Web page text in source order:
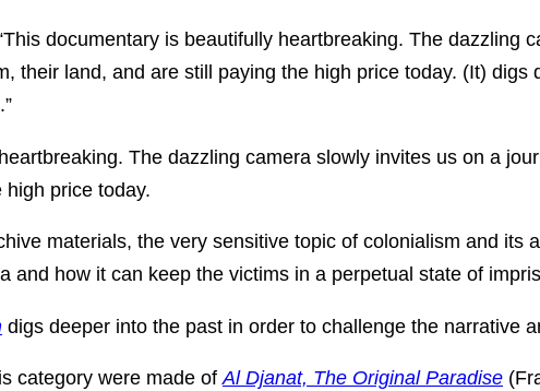
documentary is beautifully heartbreaking. The
their land, and are still paying the high price today. (It)
The dazzling camera slowly invites us on a
price today.
materials, the very sensitive topic of colonialism and
and how it can keep the victims in a perpetual state of
digs deeper into the past in order to challenge the narrative
category were made ofAl Djanat, The Original Paradise